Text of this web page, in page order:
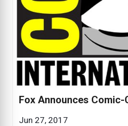
Fox Announces
Jun 27, 2017